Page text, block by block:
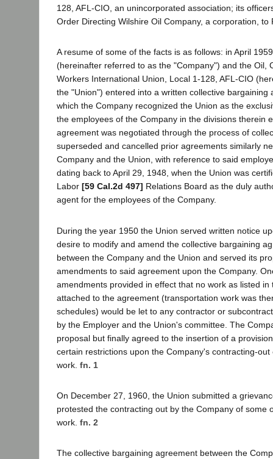
128, AFL-CIO, an unincorporated association; its
Order Directing Wilshire Oil Company, a corporation, to
A resume of some of the facts is as follows: in April
(hereinafter referred to as the "Company") and the Oil,
Workers International Union, Local 1-128, AFL-CIO
the "Union") entered into a written collective bargaining
which the Company recognized the Union as the
the employees of the Company in the divisions therein
agreement was negotiated through the process of
superseded and cancelled prior agreements similarly
Company and the Union, with reference to said
dating back to April 29, 1948, when the Union was
Labor [59 Cal.2d 497] Relations Board as the duly
agent for the employees of the Company.
During the year 1950 the Union served written notice
desire to modify and amend the collective bargaining
between the Company and the Union and served its
amendments to said agreement upon the Company.
amendments provided in effect that no work as listed in
attached to the agreement (transportation work was
schedules) would be let to any contractor or
by the Employer and the Union's committee. The
proposal but finally agreed to the insertion of a
certain restrictions upon the Company's contracting-
work. fn. 1
On December 27, 1960, the Union submitted a
protested the contracting out by the Company of some
work. fn. 2
The collective bargaining agreement between the